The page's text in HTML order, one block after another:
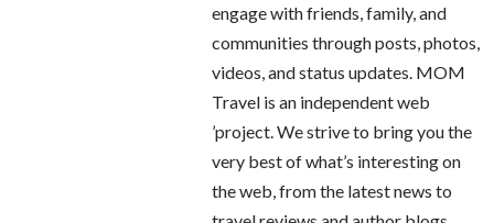
engage with friends, family, and
communities through posts, photos,
videos, and status updates. MOM
Travel is an independent web
’project. We strive to bring you the
very best of what’s interesting on
the web, from the latest news to